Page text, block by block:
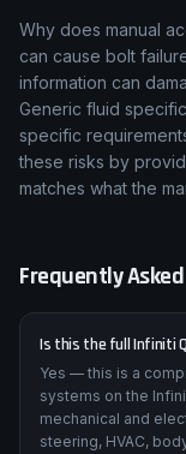
Why does manual
can cause bolt
information can
Generic fluid
specific
these risks by
matches what the
Frequently
Is this the full Infiniti
Yes — this is a
systems on the
mechanical and
steering, HVAC,